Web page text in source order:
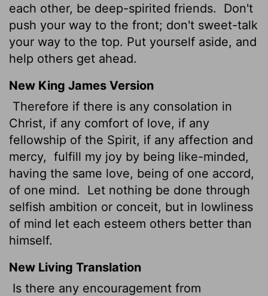
each other, be deep-spirited friends.
Don't
push your way to the front; don't sweet-talk
your way to the top. Put yourself aside, and
help others get ahead.
New King James Version
Therefore if there is any consolation in
Christ, if any comfort of love, if any
fellowship of the Spirit, if any affection and
mercy, fulfill my joy by being like-minded,
having the same love, being of one accord,
of one mind.
Let nothing be done through
selfish ambition or conceit, but in lowliness
of mind let each esteem others better than
himself.
New Living Translation
Is there any encouragement from